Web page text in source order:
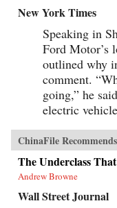
New York Times
Speaking in
Ford Motor’s
outlined why
comment.
going,” he
electric
ChinaFile Recommends
The Underclass
Andrew Browne
Wall Street Journal